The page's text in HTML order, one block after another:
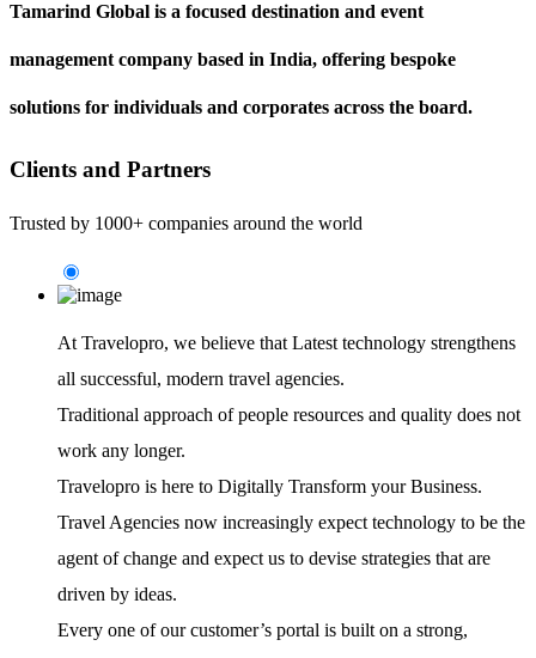
Tamarind Global is a focused destination and event
management company based in India, offering bespoke
solutions for individuals and corporates across the board.
Clients and Partners
Trusted by 1000+ companies around the world
At Travelopro, we believe that Latest technology strengthens
all successful, modern travel agencies.
Traditional approach of people resources and quality does not
work any longer.
Travelopro is here to Digitally Transform your Business.
Travel Agencies now increasingly expect technology to be the
agent of change and expect us to devise strategies that are
driven by ideas.
Every one of our customer’s portal is built on a strong,